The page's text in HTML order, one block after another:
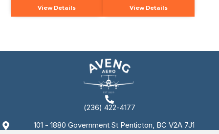
View Details View Details
(236) 422-4177
101 - 1880 Government St Penticton, BC V2A 7J1